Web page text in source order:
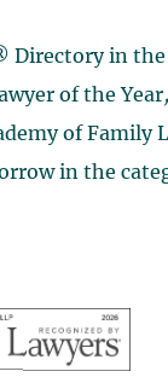
Directory in
of the Year,
of Family
in the